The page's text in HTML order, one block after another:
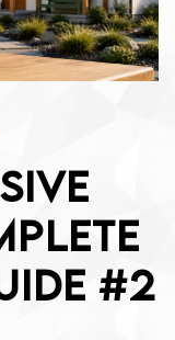
#2